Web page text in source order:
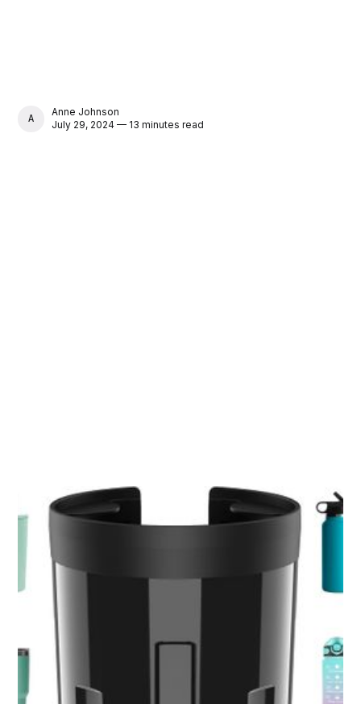
ANNE JOHNSON
Anne Johnson
July 29, 2024 — 13 minutes read